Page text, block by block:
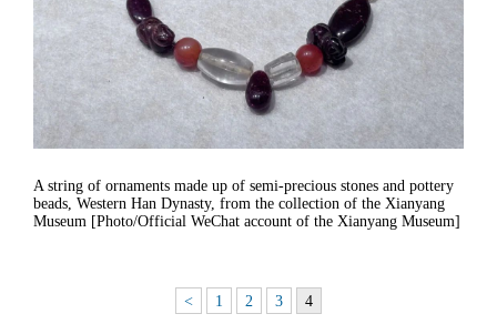
A string of ornaments made up of semi-precious stones and pottery
beads, Western Han Dynasty, from the collection of the Xianyang
Museum [Photo/Official WeChat account of the Xianyang Museum]
< 1 2 3 4